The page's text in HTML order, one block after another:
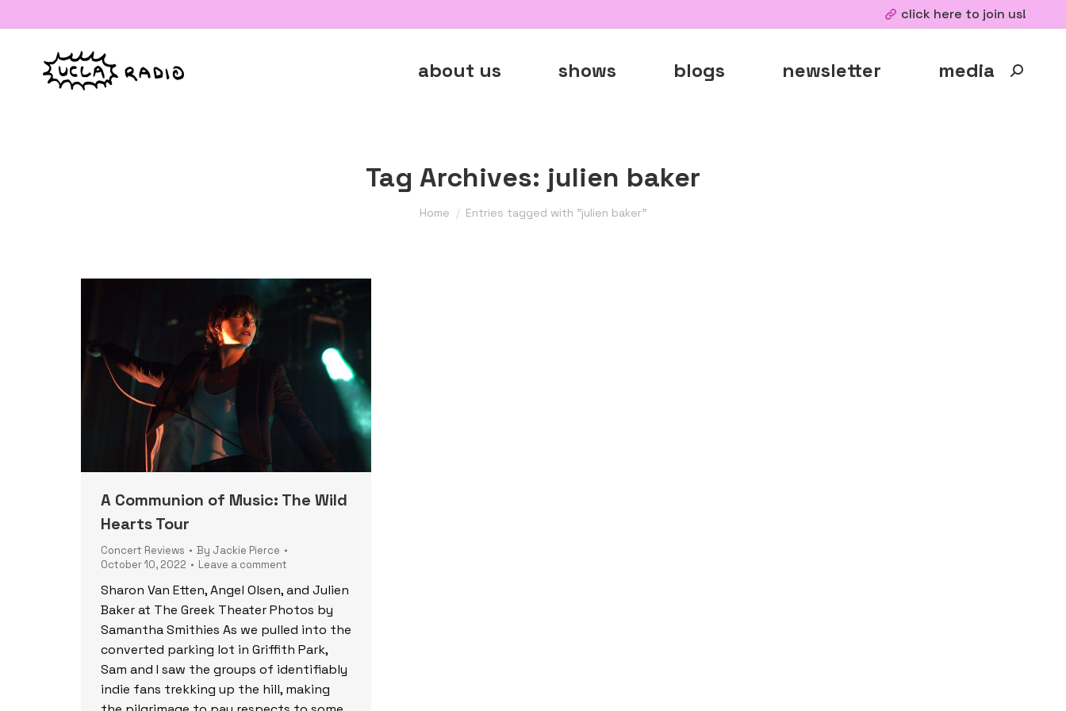
click here to join us!
about us shows blogs newsletter media Search:
Tag Archives: julien baker
You are here:
Home Entries tagged with "julien baker"
A Communion of Music: The Wild
Hearts Tour
Concert Reviews By Jackie Pierce
October 10, 2022
Leave a comment
Sharon Van Etten, Angel Olsen, and Julien
Baker at The Greek Theater Photos by
Samantha Smithies As we pulled into the
converted parking lot in Griffith Park,
Sam and I saw the groups of identifiably
indie fans trekking up the hill, making